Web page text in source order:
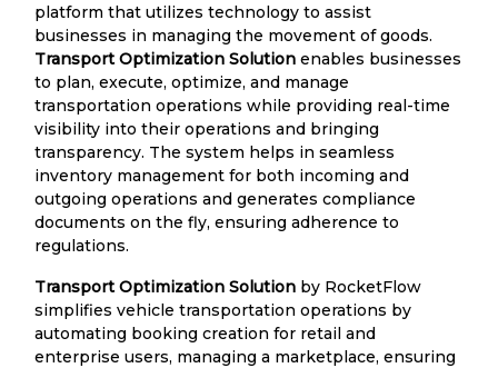
platform that utilizes technology to assist
businesses in managing the movement of goods.
Transport Optimization Solution enables businesses
to plan, execute, optimize, and manage
transportation operations while providing real-time
visibility into their operations and bringing
transparency. The system helps in seamless
inventory management for both incoming and
outgoing operations and generates compliance
documents on the fly, ensuring adherence to
regulations.
Transport Optimization Solution by RocketFlow
simplifies vehicle transportation operations by
automating booking creation for retail and
enterprise users, managing a marketplace, ensuring